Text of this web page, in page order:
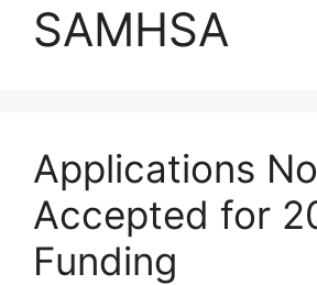
SAMHSA
Applications
Accepted for
Funding